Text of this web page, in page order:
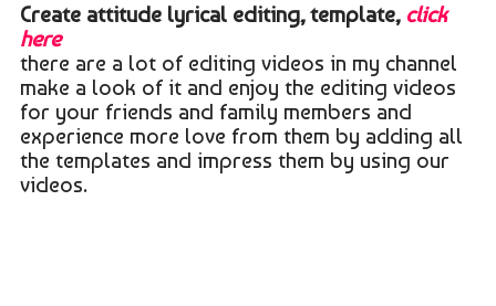
Create attitude lyrical editing, template, click
here
there are a lot of editing videos in my channel
make a look of it and enjoy the editing videos
for your friends and family members and
experience more love from them by adding all
the templates and impress them by using our
videos.